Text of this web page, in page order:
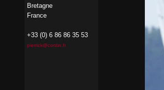
Bretagne
France
+33 (0) 6 86 86 35 53
pierrick@contin.fr